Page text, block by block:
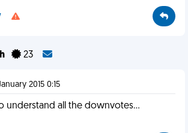
23
2015 0:15
understand all the downvotes...